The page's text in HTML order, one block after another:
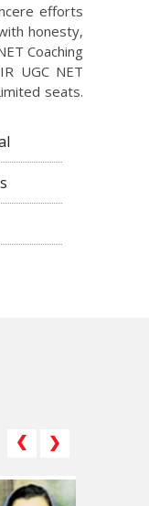
efforts
honesty,
Coaching
UGC NET
seats.